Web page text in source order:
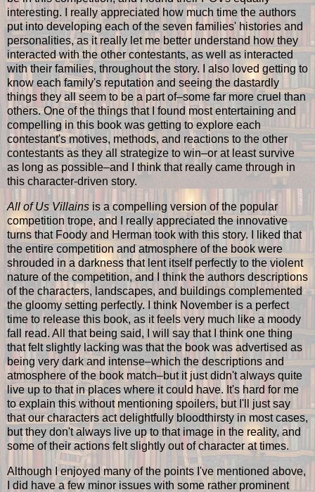
interesting. I really appreciated how much time the authors
put into developing each of the seven families' histories and
personalities, as it really let me better understand how they
interacted with the other contestants, as well as interacted
with their families, throughout the story. I also loved getting to
know each family's reputation and seeing the dastardly
things they all seem to be a part of–some far more cruel than
others. One of the things that I found most entertaining and
compelling in this book was getting to explore each
contestant's motives, methods, and reactions to the other
contestants as they all strategize to win–or at least survive
as long as possible–and I think that really came through in
this character-driven story.
All of Us Villains is a compelling version of the popular
competition trope, and I really appreciated the innovative
turns that Foody and Herman took with this story. I liked that
the entire competition and atmosphere of the book were
shrouded in a darkness that lent itself perfectly to the violent
nature of the competition, and I think the authors descriptions
of the characters, landscapes, and buildings complemented
the gloomy setting perfectly. I think November is a perfect
time to release this book, as it feels very much like a moody
fall read. All that being said, I will say that I think one thing
that felt slightly lacking was that the book was advertised as
being very dark and intense–which the descriptions and
atmosphere of the book match–but it just didn't always quite
live up to that in places where it could have. It's hard for me
to explain this without mentioning spoilers, but I'll just say
that our characters act delightfully bloodthirsty in most cases,
but they don't always live up to that image in the reality, and
some of their actions felt slightly out of character at times.
Although I enjoyed many of the points I've mentioned above,
I did have a few minor issues with some rather prominent